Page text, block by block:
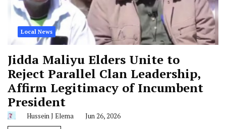
Local News
Jidda Maliyu Elders Unite to
Reject Parallel Clan Leadership,
Affirm Legitimacy of Incumbent
President
Hussein J Elema Jun 26, 2026